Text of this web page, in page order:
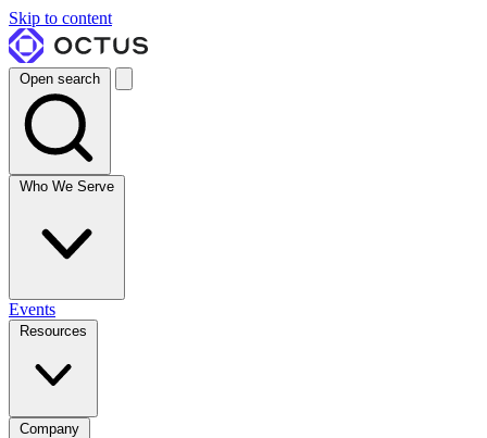
Skip to content
Open search
Who We Serve
Events
Resources
Company